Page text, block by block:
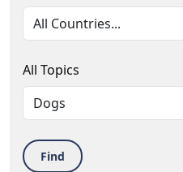
All Topics
Find